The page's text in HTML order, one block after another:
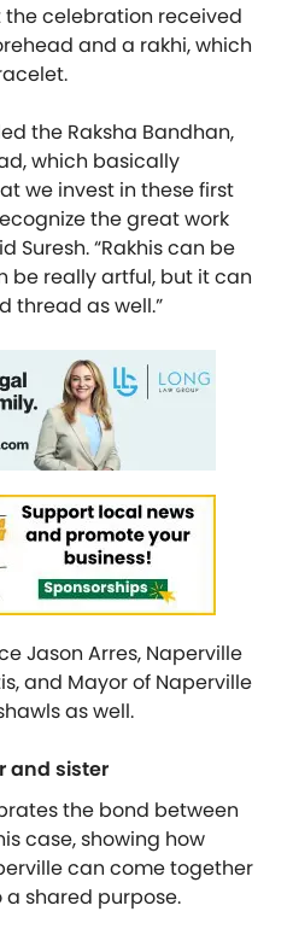
celebration received
and a rakhi, which
the Raksha Bandhan,
which basically
we invest in these first
the great work
Suresh. “Rakhis can be
be really artful, but it can
thread as well.”
Jason Arres, Naperville
and Mayor of Naperville
as well.
and sister
the bond between
case, showing how
can come together
shared purpose.